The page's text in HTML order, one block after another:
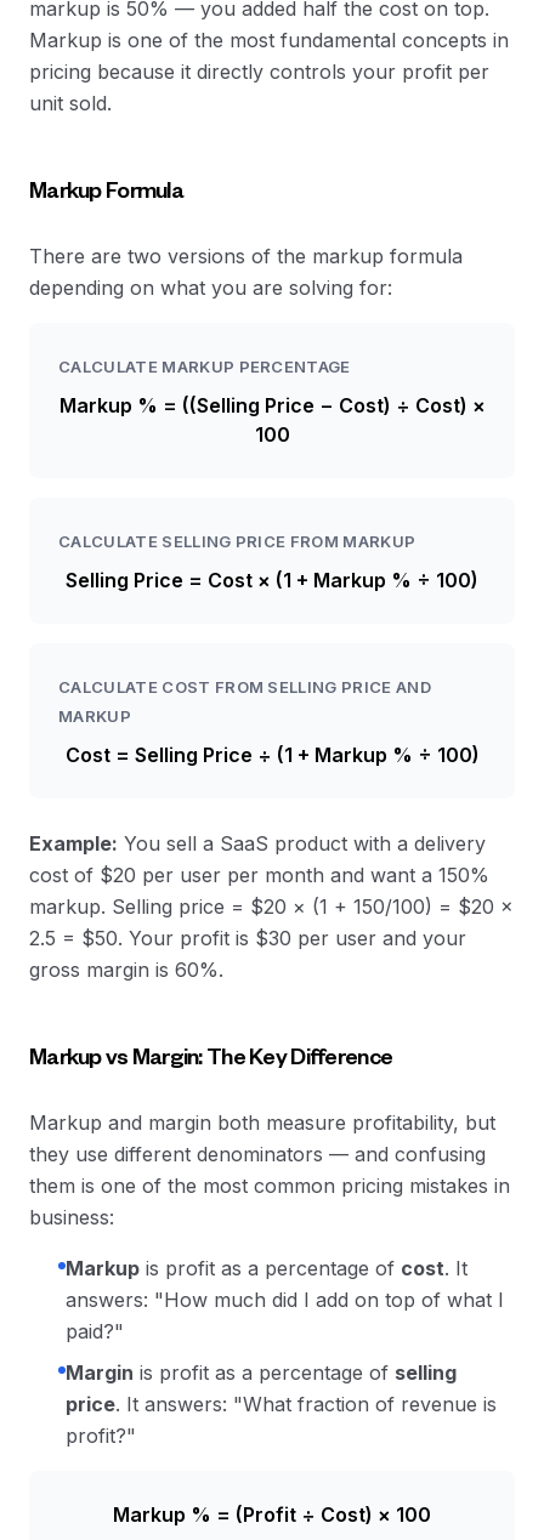
markup is 50% — you added half the cost on top.
Markup is one of the most fundamental concepts in
pricing because it directly controls your profit per
unit sold.
Markup Formula
There are two versions of the markup formula
depending on what you are solving for:
CALCULATE MARKUP PERCENTAGE
Markup % = ((Selling Price − Cost) ÷ Cost) ×
100
CALCULATE SELLING PRICE FROM MARKUP
Selling Price = Cost × (1 + Markup % ÷ 100)
CALCULATE COST FROM SELLING PRICE AND
MARKUP
Cost = Selling Price ÷ (1 + Markup % ÷ 100)
Example: You sell a SaaS product with a delivery
cost of $20 per user per month and want a 150%
markup. Selling price = $20 × (1 + 150/100) = $20 ×
2.5 = $50. Your profit is $30 per user and your
gross margin is 60%.
Markup vs Margin: The Key Difference
Markup and margin both measure profitability, but
they use different denominators — and confusing
them is one of the most common pricing mistakes in
business:
Markup is profit as a percentage of cost. It
answers: "How much did I add on top of what I
paid?"
Margin is profit as a percentage of selling
price. It answers: "What fraction of revenue is
profit?"
Markup % = (Profit ÷ Cost) × 100